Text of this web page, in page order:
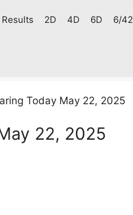
2D 4D 6D 6/42
Today May 22, 2025
22, 2025